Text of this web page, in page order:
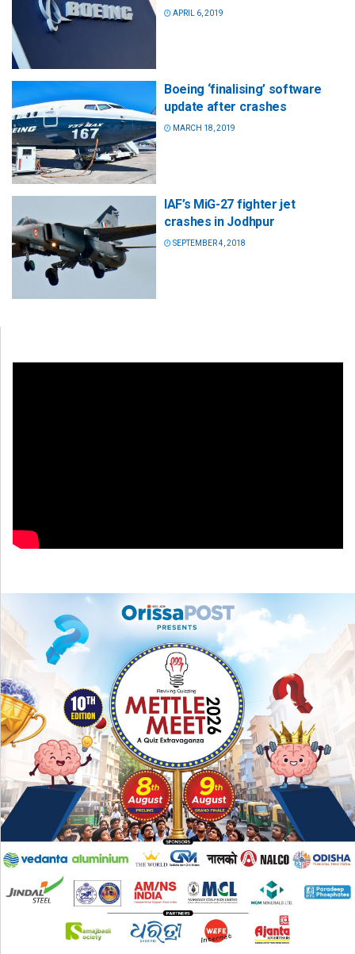
APRIL 6, 2019
Boeing ‘finalising’ software
update after crashes
MARCH 18, 2019
IAF’s MiG-27 fighter jet
crashes in Jodhpur
SEPTEMBER 4, 2018